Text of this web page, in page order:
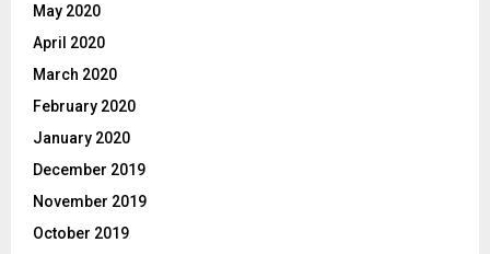
May 2020
April 2020
March 2020
February 2020
January 2020
December 2019
November 2019
October 2019